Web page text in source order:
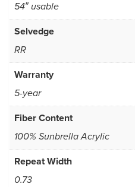
54″ usable
Selvedge
RR
Warranty
5-year
Fiber Content
100% Sunbrella Acrylic
Repeat Width
0.73